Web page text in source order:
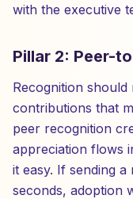
with the executive
Pillar 2: Peer-
Recognition
contributions that
peer recognition
appreciation flows
it easy. If sending
seconds, adoption